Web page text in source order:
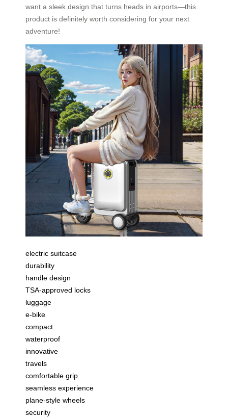
want a sleek design that turns heads in airports—this
product is definitely worth considering for your next
adventure!
electric suitcase
durability
handle design
TSA-approved locks
luggage
e-bike
compact
waterproof
innovative
travels
comfortable grip
seamless experience
plane-style wheels
security